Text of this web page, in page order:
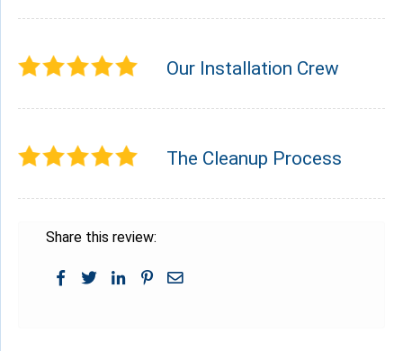
Our Installation Crew
The Cleanup Process
Share this review: